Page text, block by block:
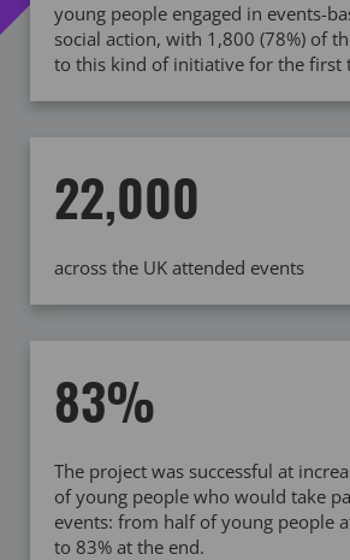
young people engaged in events-
social action, with 1,800 (78%) of
to this kind of initiative for the first
22,000
across the UK attended events
83%
The project was successful at
of young people who would take
events: from half of young people
to 83% at the end.